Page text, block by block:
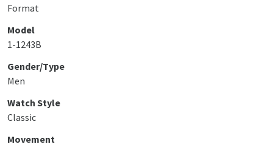
Format
Model
1-1243B
Gender/Type
Men
Watch Style
Classic
Movement